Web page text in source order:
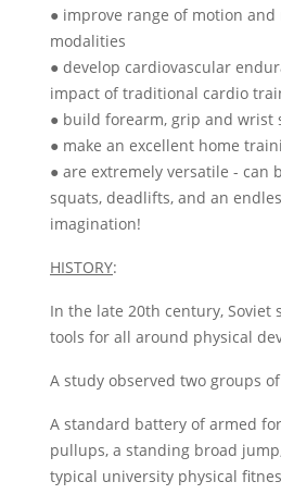
● improve range of motion
modalities
● develop cardiovascular
impact of traditional cardio
● build forearm, grip and
● make an excellent home
● are extremely versatile - can
squats, deadlifts, and an
imagination!
HISTORY:
In the late 20th century,
tools for all around physical
A study observed two groups
A standard battery of armed
pullups, a standing broad
typical university physical